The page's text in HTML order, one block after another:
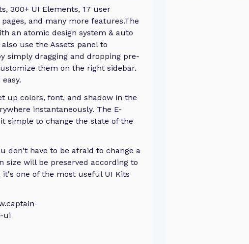
300+ UI Elements, 17 user
and many more features.The
an atomic design system & auto
use the Assets panel to
simply dragging and dropping pre-
them on the right sidebar.
up colors, font, and shadow in the
instantaneously. The E-
simple to change the state of the
don't have to be afraid to change a
size will be preserved according to
one of the most useful UI Kits
ui